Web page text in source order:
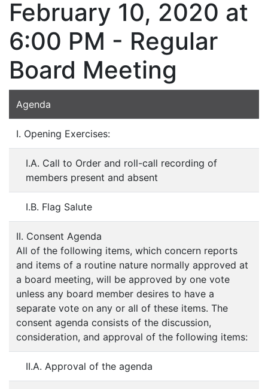
February 10, 2020 at
6:00 PM - Regular
Board Meeting
Agenda
I. Opening Exercises:
I.A. Call to Order and roll-call recording of
members present and absent
I.B. Flag Salute
II. Consent Agenda
All of the following items, which concern reports
and items of a routine nature normally approved at
a board meeting, will be approved by one vote
unless any board member desires to have a
separate vote on any or all of these items. The
consent agenda consists of the discussion,
consideration, and approval of the following items:
II.A. Approval of the agenda